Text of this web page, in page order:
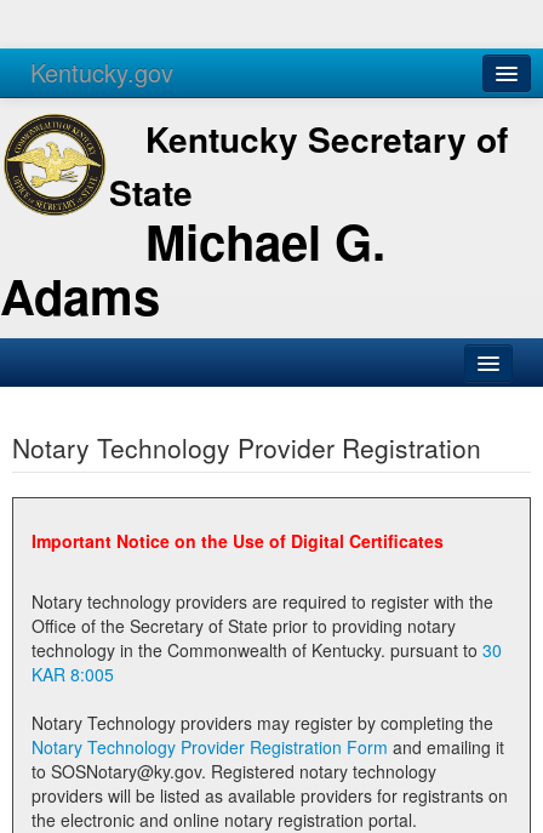
Kentucky.gov
Agencies Services
Kentucky Secretary of
State
Michael G.
Adams
Business
Elections
Administration
Notary Commissions
Notary Technology Provider Registration
Important Notice on the Use of Digital Certificates
Notary technology providers are required to register with the
Office of the Secretary of State prior to providing notary
technology in the Commonwealth of Kentucky. pursuant to 30
KAR 8:005
Notary Technology providers may register by completing the
Notary Technology Provider Registration Form
to SOSNotary@ky.gov. Registered notary technology
providers will be listed as available providers for registrants on
the electronic and online notary registration portal.